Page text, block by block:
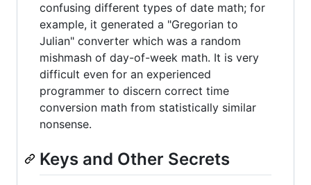
confusing different types of date math; for
example, it generated a "Gregorian to
Julian" converter which was a random
mishmash of day-of-week math. It is very
difficult even for an experienced
programmer to discern correct time
conversion math from statistically similar
nonsense.
Keys and Other Secrets